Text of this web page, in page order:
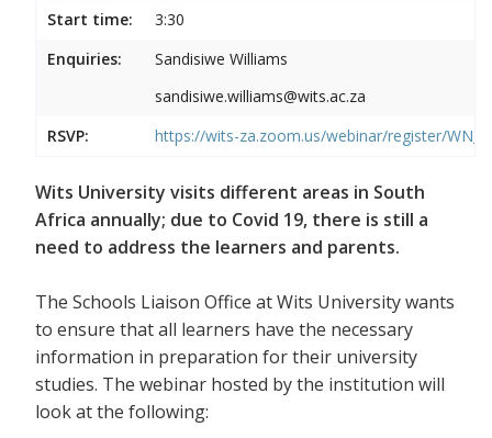
Start time:
3:30
Enquiries:
Sandisiwe Williams
sandisiwe.williams@wits.ac.za
RSVP:
https://wits-za.zoom.us/webinar/register/
Wits University visits different areas in South
Africa annually; due to Covid 19, there is still a
need to address the learners and parents.
The Schools Liaison Office at Wits University wants
to ensure that all learners have the necessary
information in preparation for their university
studies. The webinar hosted by the institution will
look at the following: